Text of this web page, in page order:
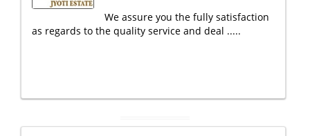
We assure you the fully satisfaction
as regards to the quality service and deal .....